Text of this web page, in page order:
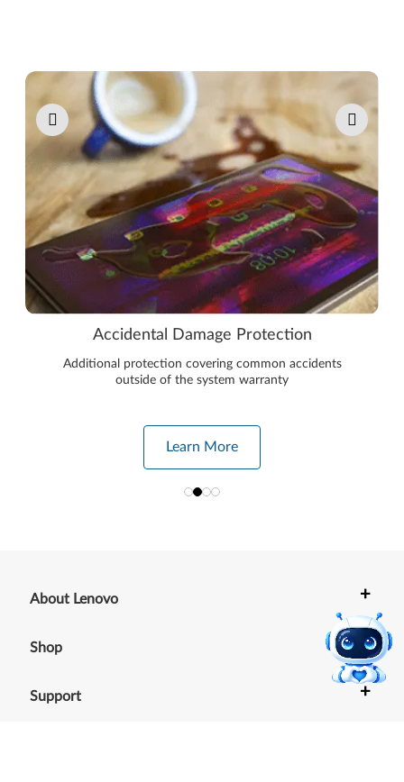
Pause carousel autoplay
Accidental Damage Protection
Additional protection covering common accidents
outside of the system warranty
Learn More
About Lenovo +
Shop +
Support +